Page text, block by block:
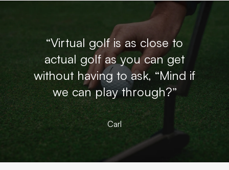
“Virtual golf is as close to
actual golf as you can get
without having to ask, “Mind if
we can play through?”
Carl